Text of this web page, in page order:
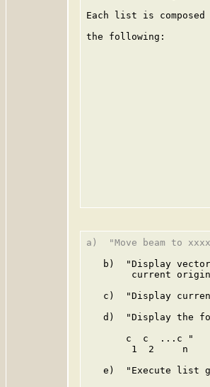
Each list is
the following:
a)  "Move beam to
b)  "Display
current
c)  "Display
d)  "Display the
       c  c  ...c "
        1  2     n
e)  "Execute list